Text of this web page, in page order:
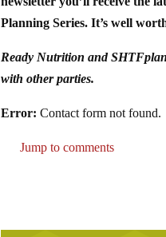
Planning Series. It’s well
Ready Nutrition and
with other parties.
Error: Contact form not found.
Jump to comments